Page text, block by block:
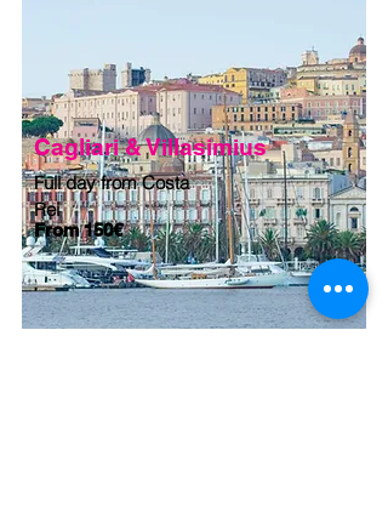
Cagliari & Villasimius
Full day from Costa
Rei
From 150€